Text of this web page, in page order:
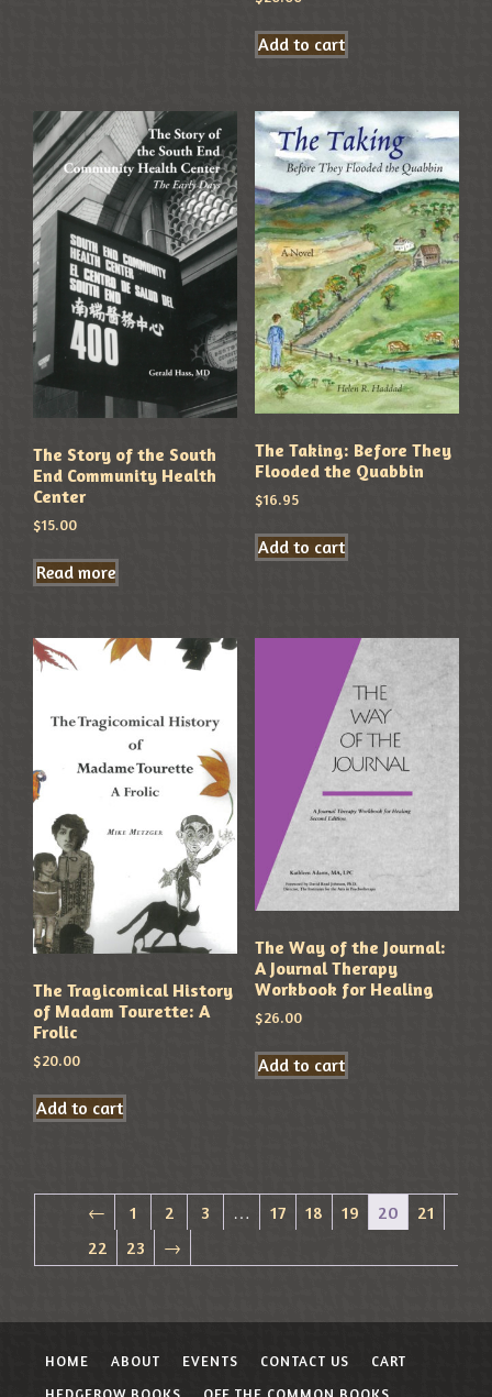
Add to cart
The Story of the South
End Community Health
Center
$15.00
Read more
The Taking: Before They
Flooded the Quabbin
$16.95
Add to cart
The Tragicomical History
of Madam Tourette: A
Frolic
$20.00
Add to cart
The Way of the Journal:
A Journal Therapy
Workbook for Healing
$26.00
Add to cart
← 1 2 3 … 17 18 19 20
21
22
23 →
HOME ABOUT EVENTS CONTACT US
CART